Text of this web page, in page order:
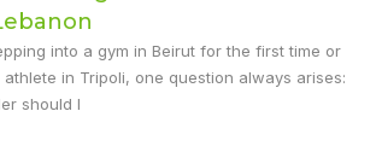
into a gym in Beirut for the first time or
in Tripoli, one question always arises:
should I